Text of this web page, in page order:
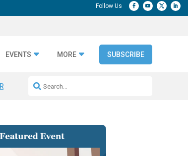
EVENTS MORE SUBSCRIBE
Repeatable AI Workflows